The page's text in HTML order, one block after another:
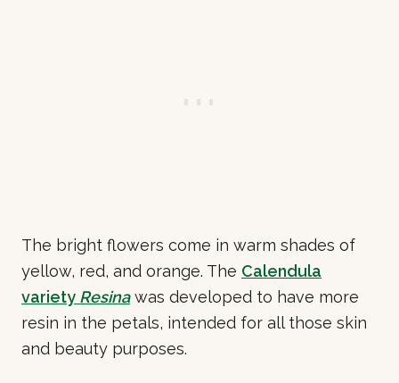
The bright flowers come in warm shades of
yellow, red, and orange. The Calendula
variety Resina was developed to have more
resin in the petals, intended for all those skin
and beauty purposes.